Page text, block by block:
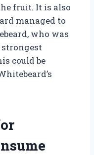
fruit. It is also
managed to
who was
strongest
could be